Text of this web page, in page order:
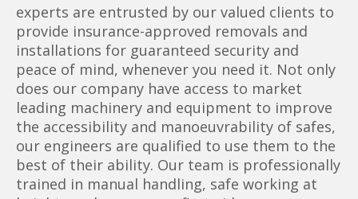
experts are entrusted by our valued clients to
provide insurance-approved removals and
installations for guaranteed security and
peace of mind, whenever you need it. Not only
does our company have access to market
leading machinery and equipment to improve
the accessibility and manoeuvrability of safes,
our engineers are qualified to use them to the
best of their ability. Our team is professionally
trained in manual handling, safe working at